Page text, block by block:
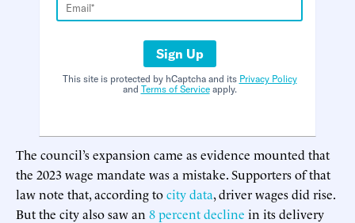
Sign Up
This site is protected by hCaptcha and its Privacy Policy
and Terms of Serviceapply.
The council’s expansion came as evidence mounted that
the 2023 wage mandate was a mistake. Supporters of that
law note that, according tocity data, driver wages did rise.
But the city also saw an 8 percent decline in its delivery